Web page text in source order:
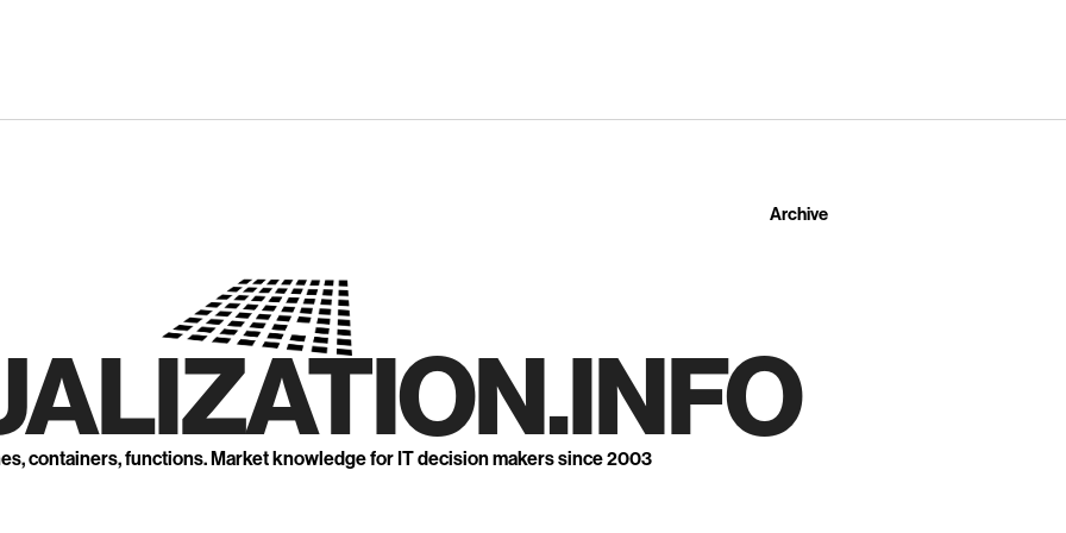
Archive
containers, functions. Market knowledge for IT decision makers since 2003